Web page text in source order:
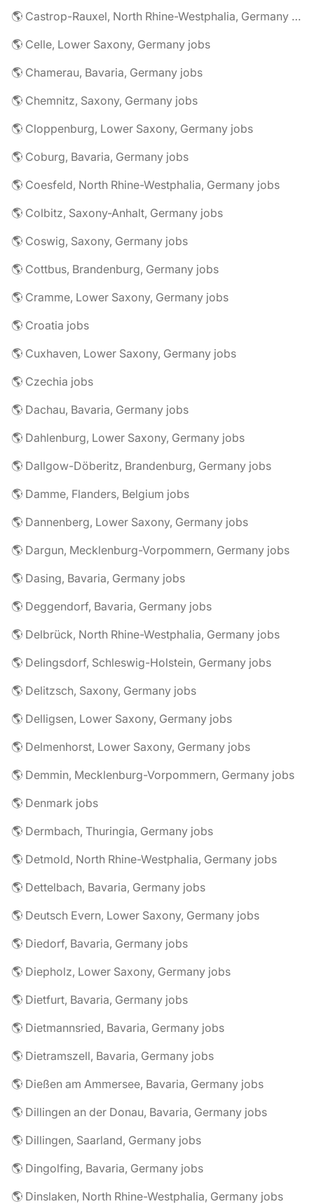
🌎 Castrop-Rauxel, North Rhine-Westphalia, Germany jobs
🌎 Celle, Lower Saxony, Germany jobs
🌎 Chamerau, Bavaria, Germany jobs
🌎 Chemnitz, Saxony, Germany jobs
🌎 Cloppenburg, Lower Saxony, Germany jobs
🌎 Coburg, Bavaria, Germany jobs
🌎 Coesfeld, North Rhine-Westphalia, Germany jobs
🌎 Colbitz, Saxony-Anhalt, Germany jobs
🌎 Coswig, Saxony, Germany jobs
🌎 Cottbus, Brandenburg, Germany jobs
🌎 Cramme, Lower Saxony, Germany jobs
🌎 Croatia jobs
🌎 Cuxhaven, Lower Saxony, Germany jobs
🌎 Czechia jobs
🌎 Dachau, Bavaria, Germany jobs
🌎 Dahlenburg, Lower Saxony, Germany jobs
🌎 Dallgow-Döberitz, Brandenburg, Germany jobs
🌎 Damme, Flanders, Belgium jobs
🌎 Dannenberg, Lower Saxony, Germany jobs
🌎 Dargun, Mecklenburg-Vorpommern, Germany jobs
🌎 Dasing, Bavaria, Germany jobs
🌎 Deggendorf, Bavaria, Germany jobs
🌎 Delbrück, North Rhine-Westphalia, Germany jobs
🌎 Delingsdorf, Schleswig-Holstein, Germany jobs
🌎 Delitzsch, Saxony, Germany jobs
🌎 Delligsen, Lower Saxony, Germany jobs
🌎 Delmenhorst, Lower Saxony, Germany jobs
🌎 Demmin, Mecklenburg-Vorpommern, Germany jobs
🌎 Denmark jobs
🌎 Dermbach, Thuringia, Germany jobs
🌎 Detmold, North Rhine-Westphalia, Germany jobs
🌎 Dettelbach, Bavaria, Germany jobs
🌎 Deutsch Evern, Lower Saxony, Germany jobs
🌎 Diedorf, Bavaria, Germany jobs
🌎 Diepholz, Lower Saxony, Germany jobs
🌎 Dietfurt, Bavaria, Germany jobs
🌎 Dietmannsried, Bavaria, Germany jobs
🌎 Dietramszell, Bavaria, Germany jobs
🌎 Dießen am Ammersee, Bavaria, Germany jobs
🌎 Dillingen an der Donau, Bavaria, Germany jobs
🌎 Dillingen, Saarland, Germany jobs
🌎 Dingolfing, Bavaria, Germany jobs
🌎 Dinslaken, North Rhine-Westphalia, Germany jobs